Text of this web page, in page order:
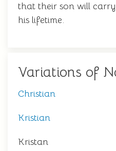
that their son will
his lifetime.
Variations of
Christian
Kristian
Kristan